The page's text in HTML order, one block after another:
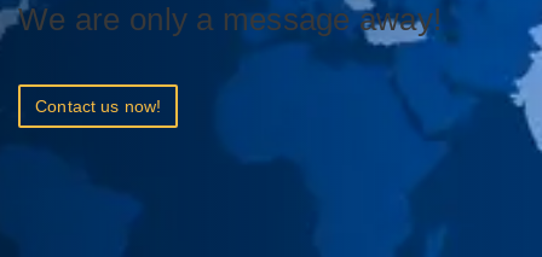
We are only a message away!
Contact us now!